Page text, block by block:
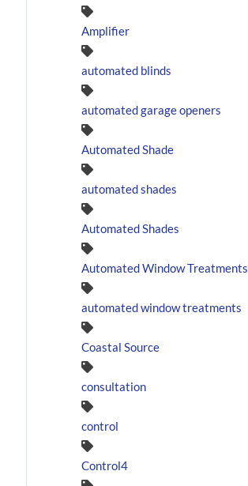
Amplifier
automated blinds
automated garage openers
Automated Shade
automated shades
Automated Shades
Automated Window Treatments
automated window treatments
Coastal Source
consultation
control
Control4